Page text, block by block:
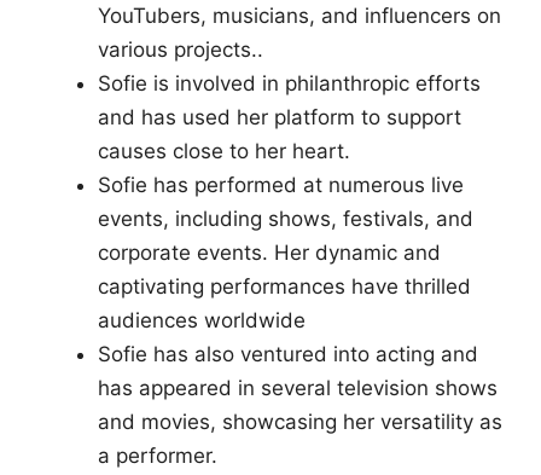
YouTubers, musicians, and influencers on
various projects..
Sofie is involved in philanthropic efforts
and has used her platform to support
causes close to her heart.
Sofie has performed at numerous live
events, including shows, festivals, and
corporate events. Her dynamic and
captivating performances have thrilled
audiences worldwide
Sofie has also ventured into acting and
has appeared in several television shows
and movies, showcasing her versatility as
a performer.